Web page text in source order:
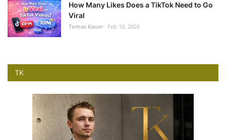
How Many Likes Does a TikTok Need to Go
Viral
Tomas Kauer Feb 10, 2026
TK